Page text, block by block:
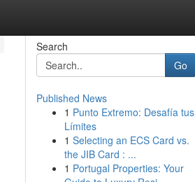
Search
Go
Published News
1 Punto Extremo: Desafía tus
Límites
1 Selecting an ECS Card vs.
the JIB Card : ...
1 Portugal Properties: Your